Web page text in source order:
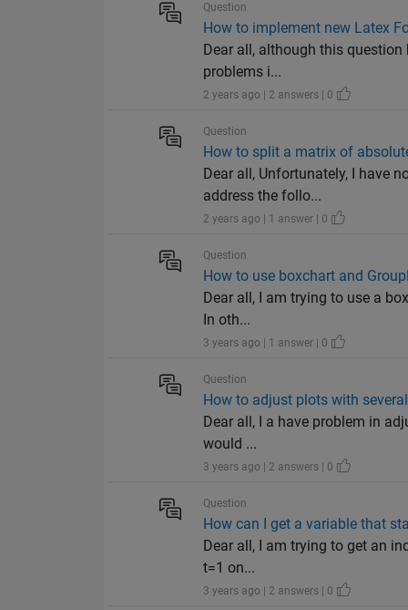
Question
How to implement new Latex
Dear all, although this
problems i...
2 years ago | 2 answers | 0
Question
How to split a matrix of
Dear all, Unfortunately, I have
address the follo...
2 years ago | 1 answer | 0
Question
How to use boxchart and
Dear all, I am trying to use a
In oth...
3 years ago | 1 answer | 0
Question
How to adjust plots with
Dear all, I a have problem in
would ...
3 years ago | 2 answers | 0
Question
How can I get a variable that
Dear all, I am trying to get an
t=1 on...
3 years ago | 2 answers | 0